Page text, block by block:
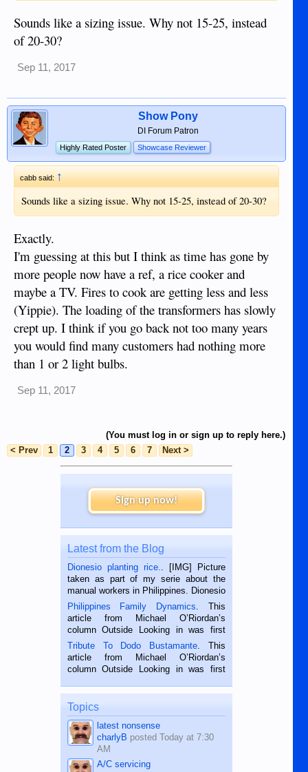
each of those transformers.
Picture this: if all of your neighbors turn on their aircons or
rice cookers the voltage will drop at your house because of
the increased load. The pole mounted transformers typically
have a voltage drop of about 10% at full load (more if
and refs. If one of your neighbors is using something like an
arc welder your voltage will be all over the map.
At the power generation station the voltage of the 13.8 Kv/69
Kv/7 Kv systems are regulated to the correct levels. If your
home is feed from a transformer connected to the 7 Kv
system then your voltage will be fairly stable as the voltage
will only be effected by your household load.
Noreco can adjust their power generation based on what
happens throughout the island but they can not control what
If you have expensive electrical/electronics and some spare
cash then buy a transformer.
Sounds like a sizing issue. Why not 15-25, instead
of 20-30?
Sep 11, 2017
Show Pony
DI Forum Patron
Highly Rated Poster Showcase Reviewer
cabb said:↑
Sounds like a sizing issue. Why not 15-25, instead of 20-30?
Exactly.
I'm guessing at this but I think as time has gone by
more people now have a ref, a rice cooker and
maybe a TV. Fires to cook are getting less and less
(Yippie). The loading of the transformers has slowly
crept up. I think if you go back not too many years
you would find many customers had nothing more
than 1 or 2 light bulbs.
Sep 11, 2017
(You must log in or sign up to reply here.)
< Prev
1 2 3 4 5 6 7 Next >
Sign up now!
Latest from the Blog
Dionesio planting rice.
. [IMG] Picture
taken as part of my serie about the
manual workers in Philippines. Dionesio
is a rice farmer in Siaton, Negros
Oriental, Philippines. He is 68 and still
hard working. We met him...
Philippines Family Dynamics . This
article from Michael O’Riordan’s
column Outside Looking in was first
published in the Dumaguete Metropost
on the 2nd of September, 2018.
BALAMBAN, CEBU — I’m writing this
Tribute To Dodo Bustamante . This
article from Michael O’Riordan’s
column Outside Looking in was first
on the 12th of August, 2018 When a
man dies, his shortcomings, his
character defects...
Topics
latest nonsense
charlyB posted Today at 7:30
AM
A/C servicing